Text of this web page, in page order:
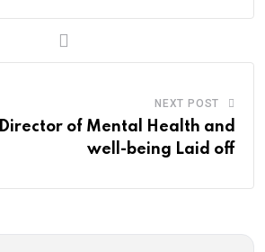
NEXT POST
Director of Mental Health and
well-being Laid off